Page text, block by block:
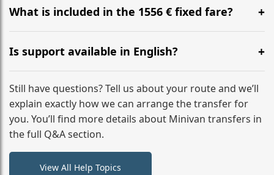
large suitcases plus hand luggage for all 6 passengers.
What is included in the 1556 € fixed fare?
The price includes the minivan hire with a professional
driver, fuel, tolls, child seats, and luggage assistance.
No hidden surcharges.
Is support available in English?
Absolutely. We provide full English-speaking support
from your initial enquiry until you reach your final
destination
Still have questions? Tell us about your route and we’ll
explain exactly how we can arrange the transfer for
you. You’ll find more details about Minivan transfers in
the full Q&A section.
View All Help Topics